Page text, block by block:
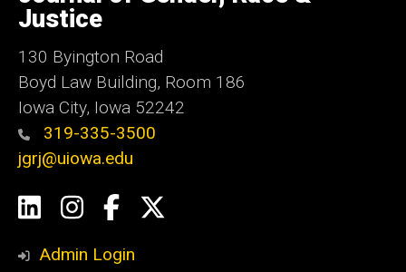
Justice
130 Byington Road
Boyd Law Building, Room 186
Iowa City, Iowa 52242
319-335-3500
jgrj@uiowa.edu
Social
Media
LinkedInInstagram
Facebook
Admin Login